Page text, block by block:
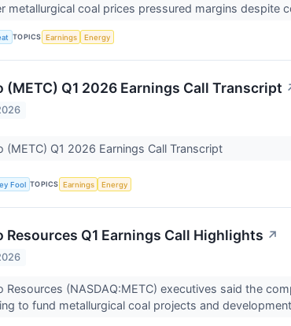
metallurgical coal prices pressured margins despite
TOPICS Earnings Energy
(METC) Q1 2026 Earnings Call Transcript
(METC) Q1 2026 Earnings Call Transcript
Fool TOPICS Earnings Energy
Resources Q1 Earnings Call Highlights ↗
Resources (NASDAQ:METC) executives said the
to fund metallurgical coal projects and